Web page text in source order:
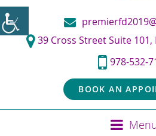
39 Cross Street Suite 101,
978-532-
BOOK AN
Menu